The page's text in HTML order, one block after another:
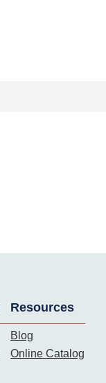
Resources
Blog
Online Catalog